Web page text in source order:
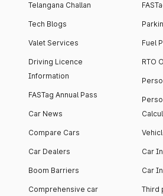
Telangana Challan
Tech Blogs
Valet Services
Driving Licence
Information
FASTag Annual Pass
Car News
Compare Cars
Car Dealers
Boom Barriers
Comprehensive car
Fuel
RTO
Car
Car
Third